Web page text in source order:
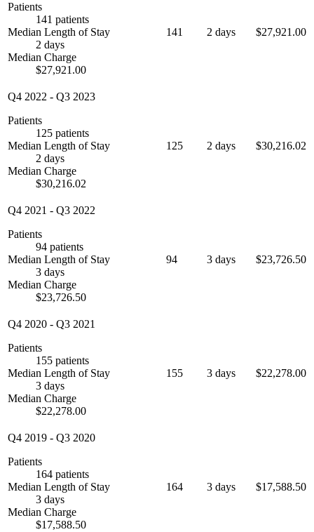
Patients
141 patients
Median Length of Stay
2 days
Median Charge
$27,921.00
141 2 days $27,921.00
Q4 2022 - Q3 2023
Patients
125 patients
Median Length of Stay
2 days
Median Charge
$30,216.02
125 2 days $30,216.02
Q4 2021 - Q3 2022
Patients
94 patients
Median Length of Stay
3 days
Median Charge
$23,726.50
94 3 days $23,726.50
Q4 2020 - Q3 2021
Patients
155 patients
Median Length of Stay
3 days
Median Charge
$22,278.00
155 3 days $22,278.00
Q4 2019 - Q3 2020
Patients
164 patients
Median Length of Stay
3 days
Median Charge
$17,588.50
164 3 days $17,588.50